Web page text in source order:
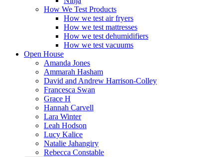
How We Test Products
How we test air fryers
How we test mattresses
How we test dehumidifiers
How we test vacuums
Open House
Amanda Jones
Ammarah Hasham
David and Andrew Harrison-Colley
Francesca Swan
Grace H
Hannah Carvell
Lara Winter
Leah Hodson
Lucy Kalice
Natalie Jahangiry
Rebecca Constable